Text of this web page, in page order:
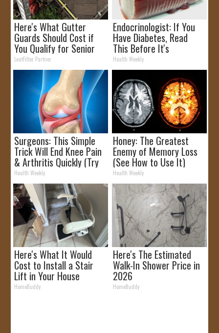
Here's What Gutter
Guards Should Cost if
You Qualify for Senior
Rebates
LeafFilter Partner
Endocrinologist: If You
Have Diabetes, Read
This Before It's
Removed!
Health Weekly
Surgeons: This Simple
Trick Will End Knee Pain
& Arthritis Quickly (Try
It)
Health Weekly
Honey: The Greatest
Enemy of Memory Loss
(See How to Use It)
Health Weekly
Here's What It Would
Cost to Install a Stair
Lift in Your House
HomeBuddy
Here's The Estimated
Walk-In Shower Price in
2026
HomeBuddy